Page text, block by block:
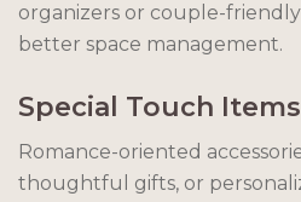
organizers or couple-
better space management.
Special Touch Items
Romance-oriented
thoughtful gifts, or